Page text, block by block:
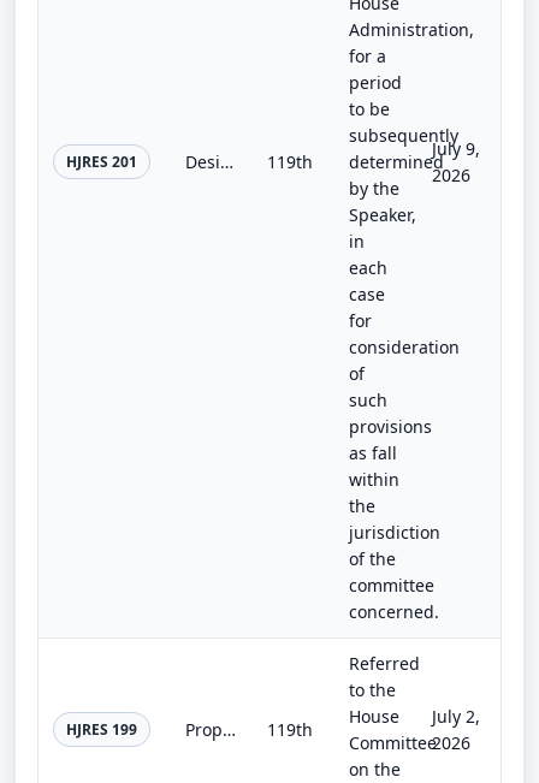
HJRES 201 Designating an official residence for the Speaker of the House of Representatives. 119th
Administration,
for a
period
to be
subsequently
determined
by the
Speaker,
in
each
case
for
consideration
of
such
provisions
as fall
within
the
jurisdiction
of the
committee
concerned.
July 9,
2026
HJRES 199 Proposing an amendment to the Constitution of the United States to temporarily fill vacancies in the House of Representatives to... 119th
Referred
to the
House
Committee
on the
July 2,
2026